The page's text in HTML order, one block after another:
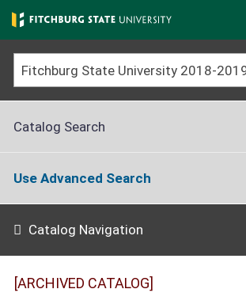
Skip
to
main
content
Catalog Search
Use Advanced Search
Catalog Navigation
[ARCHIVED CATALOG]